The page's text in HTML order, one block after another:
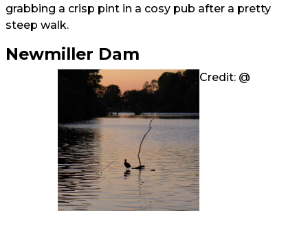
grabbing a crisp pint in a cosy pub after a pretty
steep walk.
Newmiller Dam
Credit: @